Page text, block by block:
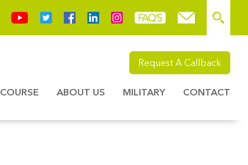
Request A Callback
ABOUT US MILITARY CONTACT